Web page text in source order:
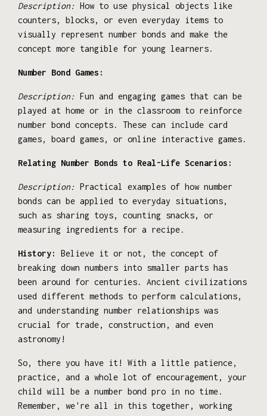
Description: How to use physical objects like
counters, blocks, or even everyday items to
visually represent number bonds and make the
concept more tangible for young learners.
Number Bond Games:
Description: Fun and engaging games that can be
played at home or in the classroom to reinforce
number bond concepts. These can include card
games, board games, or online interactive games.
Relating Number Bonds to Real-Life Scenarios:
Description: Practical examples of how number
bonds can be applied to everyday situations,
such as sharing toys, counting snacks, or
measuring ingredients for a recipe.
History:
Believe it or not, the concept of
breaking down numbers into smaller parts has
been around for centuries. Ancient civilizations
used different methods to perform calculations,
and understanding number relationships was
crucial for trade, construction, and even
astronomy!
So, there you have it! With a little patience,
practice, and a whole lot of encouragement, your
child will be a number bond pro in no time.
Remember, we're all in this together, working